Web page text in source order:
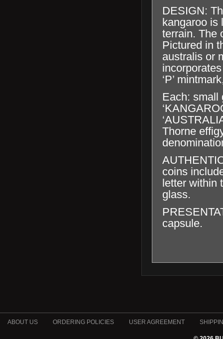
DESIGN:
kangaroo is
terrain. The
Pictured in
australis or
‘P’
Each: small
Thorne
coins
letter within
glass.
capsule.
ABOUT US ORDERING POLICIES USER AGREEMENT